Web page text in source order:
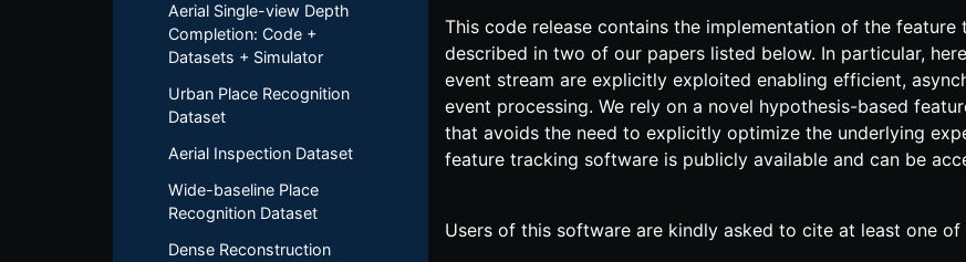
Aerial Single-view Depth
Completion: Code +
Datasets + Simulator
Urban Place Recognition
Dataset
Aerial Inspection Dataset
Wide-baseline Place
Recognition Dataset
Dense Reconstruction
This code release contains the implementation of the
described in two of our papers listed below. In particular,
event stream are explicitly exploited enabling efficient,
event processing. We rely on a novel hypothesis-​based
that avoids the need to explicitly optimize the underlying
feature tracking software is publicly available and can be
Users of this software are kindly asked to cite at least one